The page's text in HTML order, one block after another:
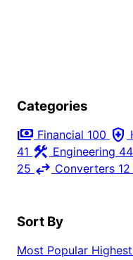
Categories
payments Financial 100 health_and_safety
41 construction Engineering 44
25 swap_horiz Converters 12
Sort By
Most Popular